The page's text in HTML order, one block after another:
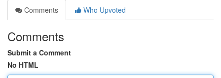
Comments
Who Upvoted
Comments
Submit a Comment
No HTML